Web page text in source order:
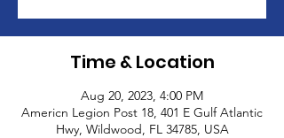
Time & Location
Aug 20, 2023, 4:00 PM
Americn Legion Post 18, 401 E Gulf Atlantic
Hwy, Wildwood, FL 34785, USA